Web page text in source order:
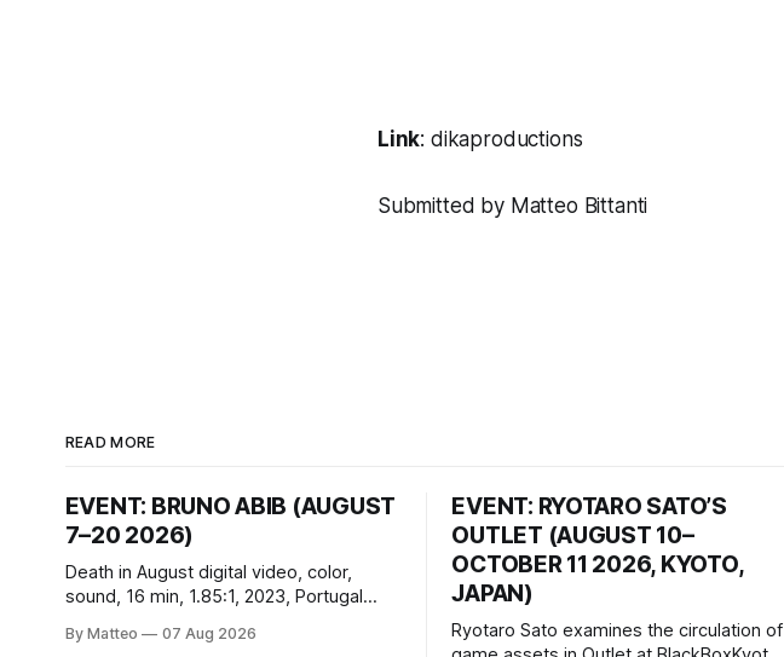
Link: dikaproductions
Submitted by Matteo Bittanti
READ MORE
EVENT: BRUNO ABIB (AUGUST
7–20 2026)
Death in August digital video, color,
sound, 16 min, 1.85:1, 2023, Portugal
a disturbing incident somewhere in
By Matteo 07 Aug 2026
EVENT: RYOTARO SATO’S
OUTLET (AUGUST 10–
OCTOBER 11 2026, KYOTO,
JAPAN)
Ryotaro Sato examines the circulation of